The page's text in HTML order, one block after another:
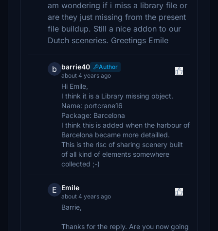
am wondering if i miss a library file or
are they just missing from the present
file buildup. Still a nice addon to our
Dutch sceneries. Greetings Emile
b barrie40
Author
about 4 years ago
Hi Emile,
I think it is a Library missing object.
Name: portcrane16
Package: Barcelona
I think this is added when the harbour of
Barcelona became more detailled.
This is the risc of sharing scenery built
of all kind of elements somewhere
collected ;-)
E Emile
about 4 years ago
Barrie,
Thanks for the reply. Are you now going